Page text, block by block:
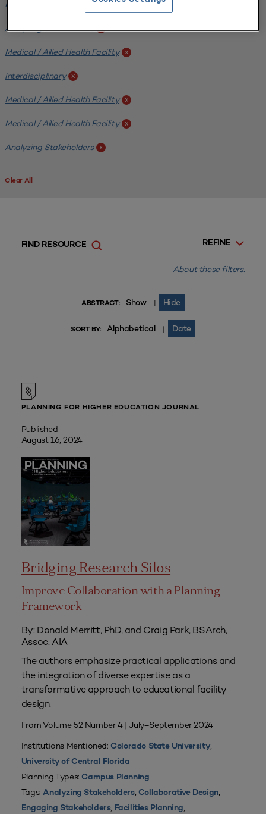
Institutional Planning x
Analyzing Stakeholders x
Medical / Allied Health Facility x
Interdisciplinary x
Medical / Allied Health Facility x
Medical / Allied Health Facility x
Analyzing Stakeholders x
Clear All
REFINE
FIND RESOURCE
About these filters.
ABSTRACT: Show | Hide
SORT BY: Alphabetical | Date
PLANNING FOR HIGHER EDUCATION JOURNAL
Published
August 16, 2024
Bridging Research Silos
Improve Collaboration with a Planning
Framework
By: Donald Merritt, PhD, and Craig Park, BSArch,
Assoc. AIA
The authors emphasize practical applications and
the integration of diverse expertise as a
transformative approach to educational facility
design.
From Volume 52 Number 4 | July–September 2024
Institutions Mentioned: Colorado State University,
University of Central Florida
Planning Types: Campus Planning
Tags:Analyzing Stakeholders, Collaborative Design,
Engaging Stakeholders, Facilities Planning,